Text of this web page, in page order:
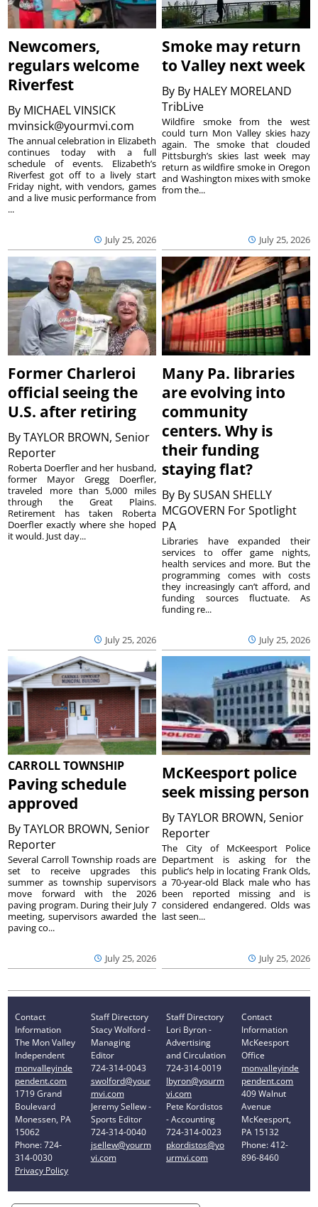
Newcomers,
regulars welcome
Riverfest
By MICHAEL VINSICK
mvinsick@yourmvi.com
July 25, 2026
The annual celebration in Elizabeth
continues today with a full
schedule of events. Elizabeth’s
Riverfest got off to a lively start
Friday night, with vendors, games
and a live music performance from
...
Smoke may return
to Valley next week
By By HALEY MORELAND
TribLive
July 25, 2026
Wildfire smoke from the west
could turn Mon Valley skies hazy
again. The smoke that clouded
Pittsburgh’s skies last week may
return as wildfire smoke in Oregon
and Washington mixes with smoke
from the...
Former Charleroi
official seeing the
U.S. after retiring
ByTAYLOR BROWN, Senior
Reporter
July 25, 2026
Roberta Doerfler and her husband,
former Mayor Gregg Doerfler,
traveled more than 5,000 miles
through the Great Plains.
Retirement has taken Roberta
Doerfler exactly where she hoped
it would. Just day...
Many Pa. libraries
are evolving into
community
centers. Why is
their funding
staying flat?
By By SUSAN SHELLY
MCGOVERN For Spotlight
PA
July 25, 2026
Libraries have expanded their
services to offer game nights,
health services and more. But the
programming comes with costs
they increasingly can’t afford, and
funding sources fluctuate. As
funding re...
CARROLL TOWNSHIP
Paving schedule
approved
ByTAYLOR BROWN, Senior
Reporter
July 25, 2026
Several Carroll Township roads are
set to receive upgrades this
summer as township supervisors
move forward with the 2026
paving program. During their July 7
meeting, supervisors awarded the
paving co...
McKeesport police
seek missing person
ByTAYLOR BROWN, Senior
Reporter
July 25, 2026
The City of McKeesport Police
Department is asking for the
public’s help in locating Frank Olds,
a 70-year-old Black male who has
been reported missing and is
considered endangered. Olds was
last seen...
Contact
Information
The Mon Valley
Independent
monvalleyinde
pendent.com
1719 Grand
Boulevard
Monessen, PA
15062
Phone: 724-
314-0030
Privacy Policy
Staff Directory
Stacy Wolford -
Managing
Editor
724-314-0043
swolford@your
mvi.com
Jeremy Sellew -
Sports Editor
724-314-0040
jsellew@yourm
vi.com
Staff Directory
Lori Byron -
Advertising
and Circulation
724-314-0019
lbyron@yourm
vi.com
Pete Kordistos
- Accounting
724-314-0023
pkordistos@yo
urmvi.com
Contact
Information
McKeesport
Office
monvalleyinde
pendent.com
409 Walnut
Avenue
McKeesport,
PA 15132
Phone: 412-
896-8460